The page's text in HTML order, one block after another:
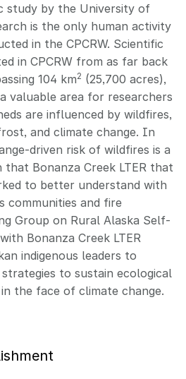
study by the University of
is the only human activity
in the CPCRW. Scientific
in CPCRW from as far back
104 km2 (25,700 acres),
valuable area for researchers
are influenced by wildfires,
and climate change. In
driven risk of wildfires is a
that Bonanza Creek LTER that
to better understand with
communities and fire
Group on Rural Alaska Self-
Bonanza Creek LTER
indigenous leaders to
to sustain ecological
the face of climate change.